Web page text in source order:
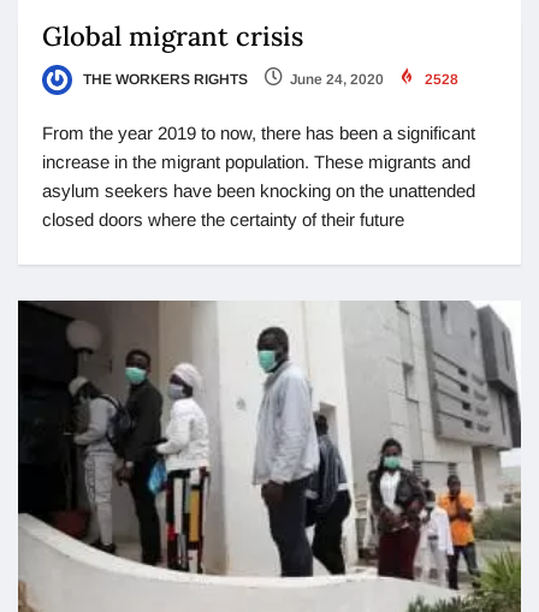
Global migrant crisis
THE WORKERS RIGHTS June 24, 2020 2528
From the year 2019 to now, there has been a significant
increase in the migrant population. These migrants and
asylum seekers have been knocking on the unattended
closed doors where the certainty of their future